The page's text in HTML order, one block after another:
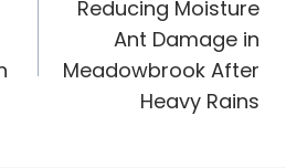
Reducing Moisture
Ant Damage in
Meadowbrook After
Heavy Rains